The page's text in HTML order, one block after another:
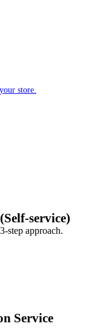
store.
service)
step approach.
Service